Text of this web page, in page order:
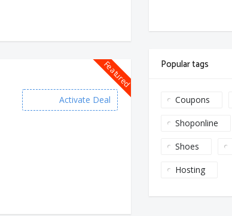
Featured
Activate Deal
Popular tags
Coupons
Shoponline
Shoes
Hosting